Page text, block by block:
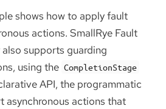
shows how to apply fault
actions. SmallRye Fault
supports guarding
using the CompletionStage
API, the programmatic
asynchronous actions that